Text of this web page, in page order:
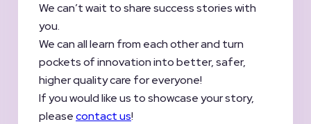
We can’t wait to share success stories with
you.
We can all learn from each other and turn
pockets of innovation into better, safer,
higher quality care for everyone!
If you would like us to showcase your story,
pleasecontact us!